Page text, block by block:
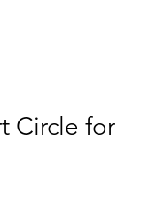
Circle for